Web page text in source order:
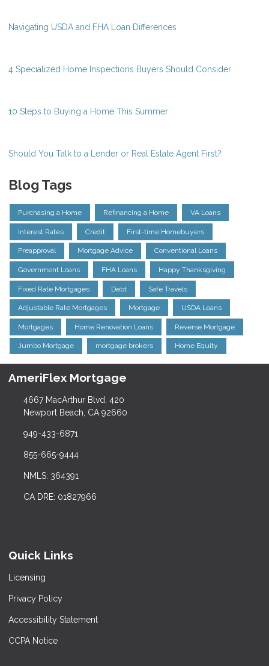
Navigating USDA and FHA Loan Differences
4 Specialized Home Inspections Buyers Should Consider
10 Steps to Buying a Home This Summer
Should You Talk to a Lender or Real Estate Agent First?
Blog Tags
Purchasing a Home Refinancing a Home VA Loans
Interest Rates Credit First-time Homebuyers
Preapproval Mortgage Advice Conventional Loans
Government Loans FHA Loans Happy Thanksgiving
Fixed Rate Mortgages Debt Safe Travels
Adjustable Rate Mortgages Mortgage USDA Loans
Mortgages Home Renovation Loans Reverse Mortgage
Jumbo Mortgage mortgage brokers Home Equity
AmeriFlex Mortgage
4667 MacArthur Blvd, 420
Newport Beach, CA 92660
949-433-6871
855-665-9444
NMLS: 364391
CA DRE: 01827966
Quick Links
Licensing
Privacy Policy
Accessibility Statement
CCPA Notice